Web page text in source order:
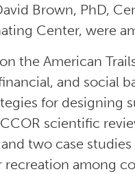
Brown, PhD,
Center, were
on the American
and social
for designing
scientific
and two case studies
recreation among